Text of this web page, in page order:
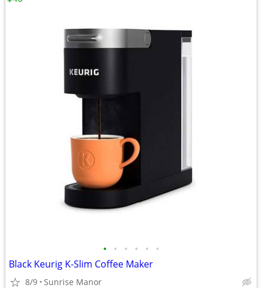
• • • • • •
Black Keurig K-Slim Coffee Maker
8/9 Sunrise Manor